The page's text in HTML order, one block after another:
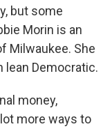
but some
Morin is an
Milwaukee. She
lean Democratic.
money,
more ways to